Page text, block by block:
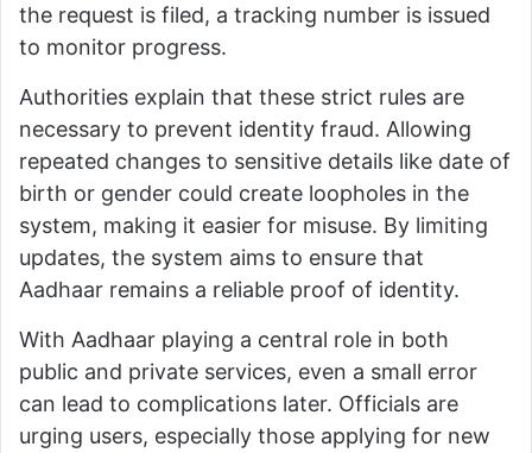
the request is filed, a tracking number is issued
to monitor progress.
Authorities explain that these strict rules are
necessary to prevent identity fraud. Allowing
repeated changes to sensitive details like date of
birth or gender could create loopholes in the
system, making it easier for misuse. By limiting
updates, the system aims to ensure that
Aadhaar remains a reliable proof of identity.
With Aadhaar playing a central role in both
public and private services, even a small error
can lead to complications later. Officials are
urging users, especially those applying for new